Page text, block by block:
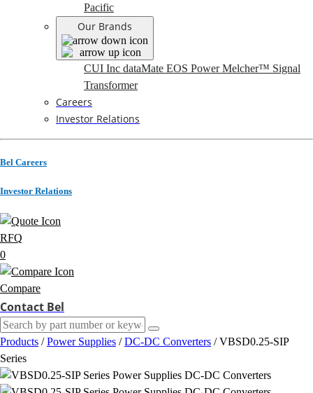
Pacific
Our Brands
CUI Inc dataMate EOS PowerMelcher™ Signal
Transformer
Careers
Investor Relations
Bel Careers
Investor Relations
RFQ
0
Compare
Contact Bel
Products / Power Supplies / DC-DC Converters / VBSD0.25-SIP
Series